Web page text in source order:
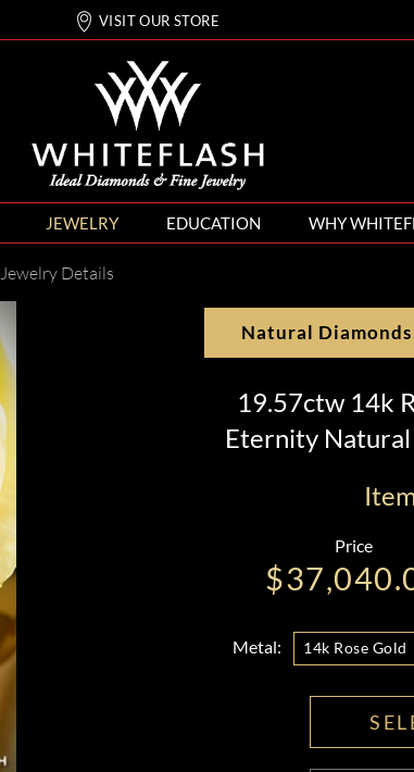
VISIT OUR STORE
JEWELRY EDUCATION WHY
Jewelry Details
Natural Diamonds
19.57ctw 14k
Eternity Natural
Price
Metal: 14k Rose Gold